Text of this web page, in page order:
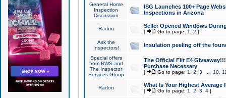
General Home
Inspection
Discussion
ISG Launches 100+ Page
Inspections in Arizona
Radon Seller Opened Windows
[ Go to page: 1 2 ]
Ask the
Inspectors!
Insulation peeling off the
Special offers
from RWS and
The Inspector
Services Group
The Official Flir E4
Purchase Necessary
[ Go to page: 1 2 3 10,
Radon What Is Your Highest Average
[ Go to page: 1 2 3 4]